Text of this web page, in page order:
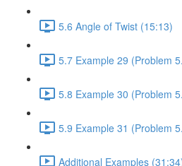
5.6 Angle of Twist (15:13)
5.7 Example 29 (Problem
5.8 Example 30 (Problem
5.9 Example 31 (Problem
Additional Examples